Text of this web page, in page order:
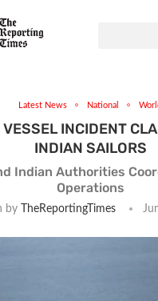
Latest News National
INCIDENT
INDIAN SAILORS
Indian Authorities
Operations
by TheReportingTimes